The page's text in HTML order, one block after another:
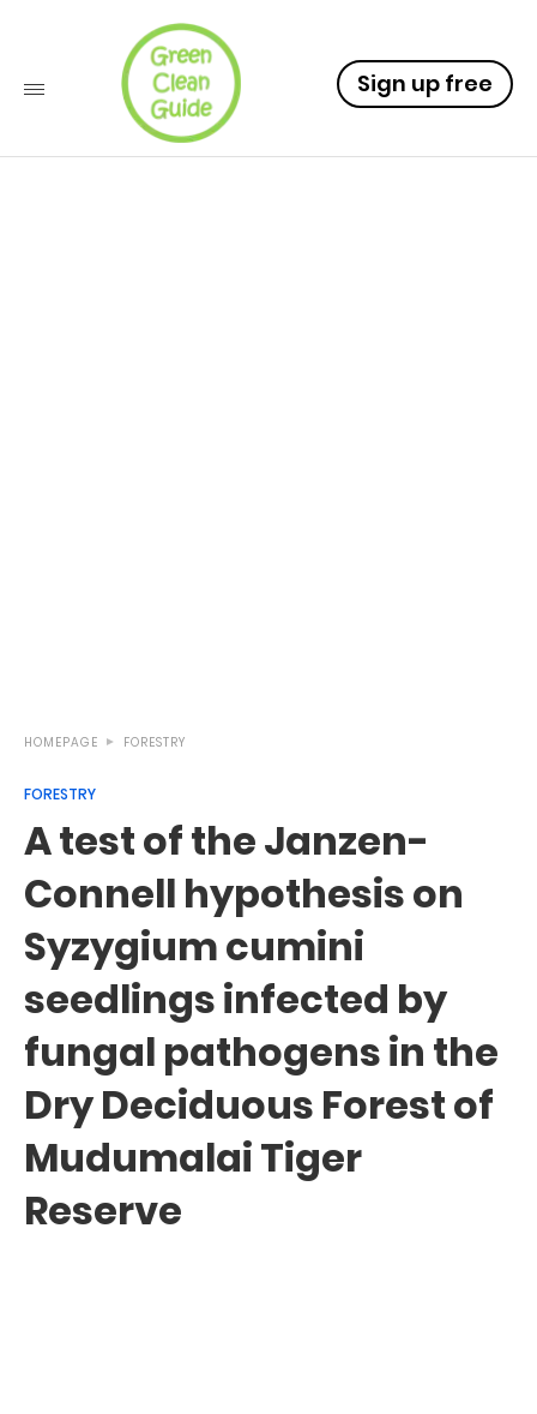
Sign up free
HOMEPAGE FORESTRY
FORESTRY
A test of the Janzen-
Connell hypothesis on
Syzygium cumini
seedlings infected by
fungal pathogens in the
Dry Deciduous Forest of
Mudumalai Tiger
Reserve